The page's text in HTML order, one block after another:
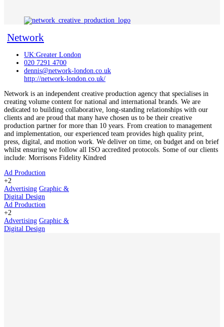
Network
UK:Greater London
020 7291 4700
dennis@network-london.co.uk
http://network-london.co.uk/
Network is an independent creative production agency that specialises in
creating volume content for national and international brands. We are
dedicated to building collaborative, long-standing relationships with our
clients and are proud that many have chosen us to be their creative
production partner for more than 10 years. From creation to management
and implementation, our experienced team provides high quality print,
press, digital, and motion work. We deliver on time, on budget and on brief
whilst ensuring we follow all ISO accredited protocols. Some of our clients
include: Morrisons Fidelity Kindred
Ad Production
+2
Advertising Graphic &
Digital Design
Ad Production
+2
Advertising Graphic &
Digital Design